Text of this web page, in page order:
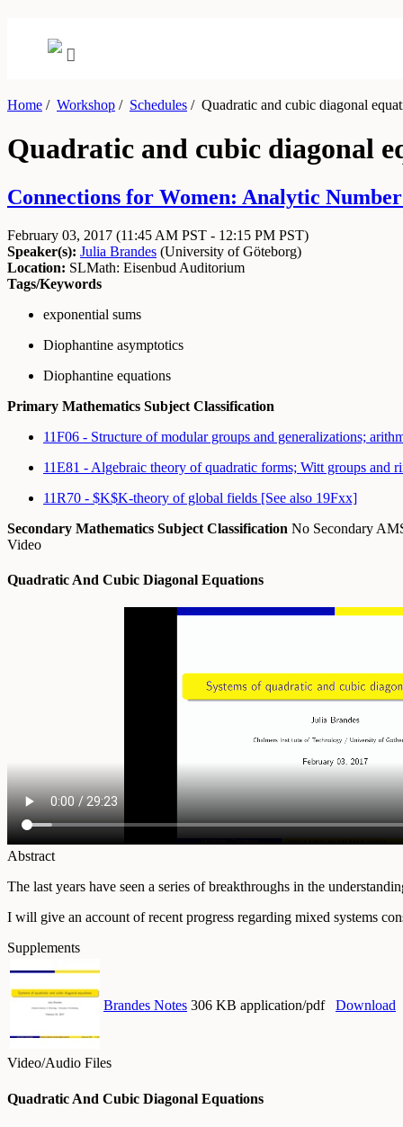
Home / Workshop / Schedules /Quadratic and cubic diagonal
Quadratic and cubic diagonal
Connections for Women: Analytic
February 03, 2017 (11:45 AM PST - 12:15 PM PST)
Speaker(s): Julia Brandes (University of Göteborg)
Location: SLMath: Eisenbud Auditorium
Tags/Keywords
exponential sums
Diophantine asymptotics
Diophantine equations
Primary Mathematics Subject Classification
11F06 - Structure of modular groups and generalizations;
11E81 - Algebraic theory of quadratic forms; Witt groups and
11R70 - $K$K-theory of global fields [See also 19Fxx]
Secondary Mathematics Subject Classification No Secondary
Video
Quadratic And Cubic Diagonal Equations
Abstract
The last years have seen a series of breakthroughs in the
I will give an account of recent progress regarding mixed systems
Supplements
Brandes Notes 306 KB application/pdf Download
Video/Audio Files
Quadratic And Cubic Diagonal Equations